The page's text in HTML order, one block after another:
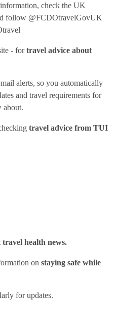
check the UK
follow @FCDOtravelGovUK
- fortravel advice about
alerts, so you automatically
and travel requirements for
about.
travel advice from TUI
health news.
on staying safe while
for updates.